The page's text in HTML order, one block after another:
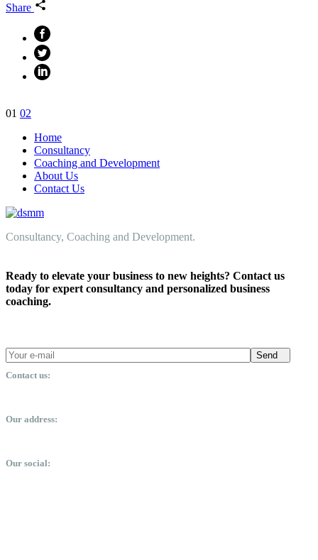
Share
navigation
01 02
Home
Consultancy
Coaching and Development
About Us
Contact Us
Consultancy, Coaching and Development.
Ready to elevate your business to new heights? Contact us
today for expert consultancy and personalized business
coaching.
Send
Contact us:
Our address:
Our social: